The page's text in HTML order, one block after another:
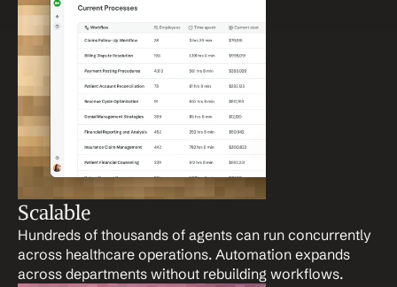
Scalable
Hundreds of thousands of agents can run concurrently
across healthcare operations. Automation expands
across departments without rebuilding workflows.